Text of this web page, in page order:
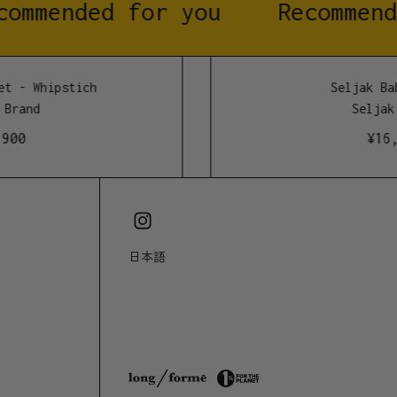
and hang dry. Reducing machine washing
mohair and polyester
for you
- Whipstich
Seljak
Seljak
日本語